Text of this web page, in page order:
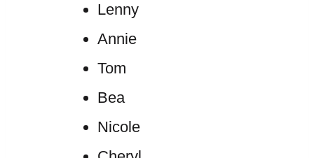
Lenny
Annie
Tom
Bea
Nicole